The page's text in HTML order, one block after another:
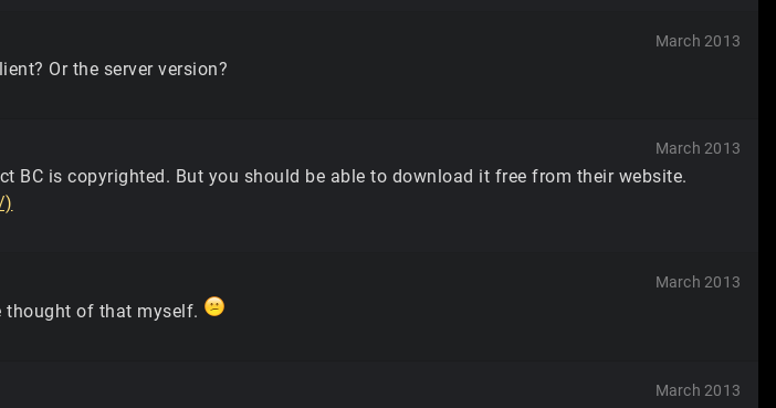
March 2013
Or the server version?
March 2013
BC is copyrighted. But you should be able to download it free from their website.
)
March 2013
thought of that myself.
March 2013